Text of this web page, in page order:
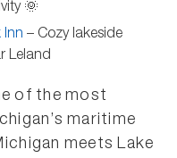
🌞
Inn – Cozy lakeside
Leland
of the most
maritime
meets Lake